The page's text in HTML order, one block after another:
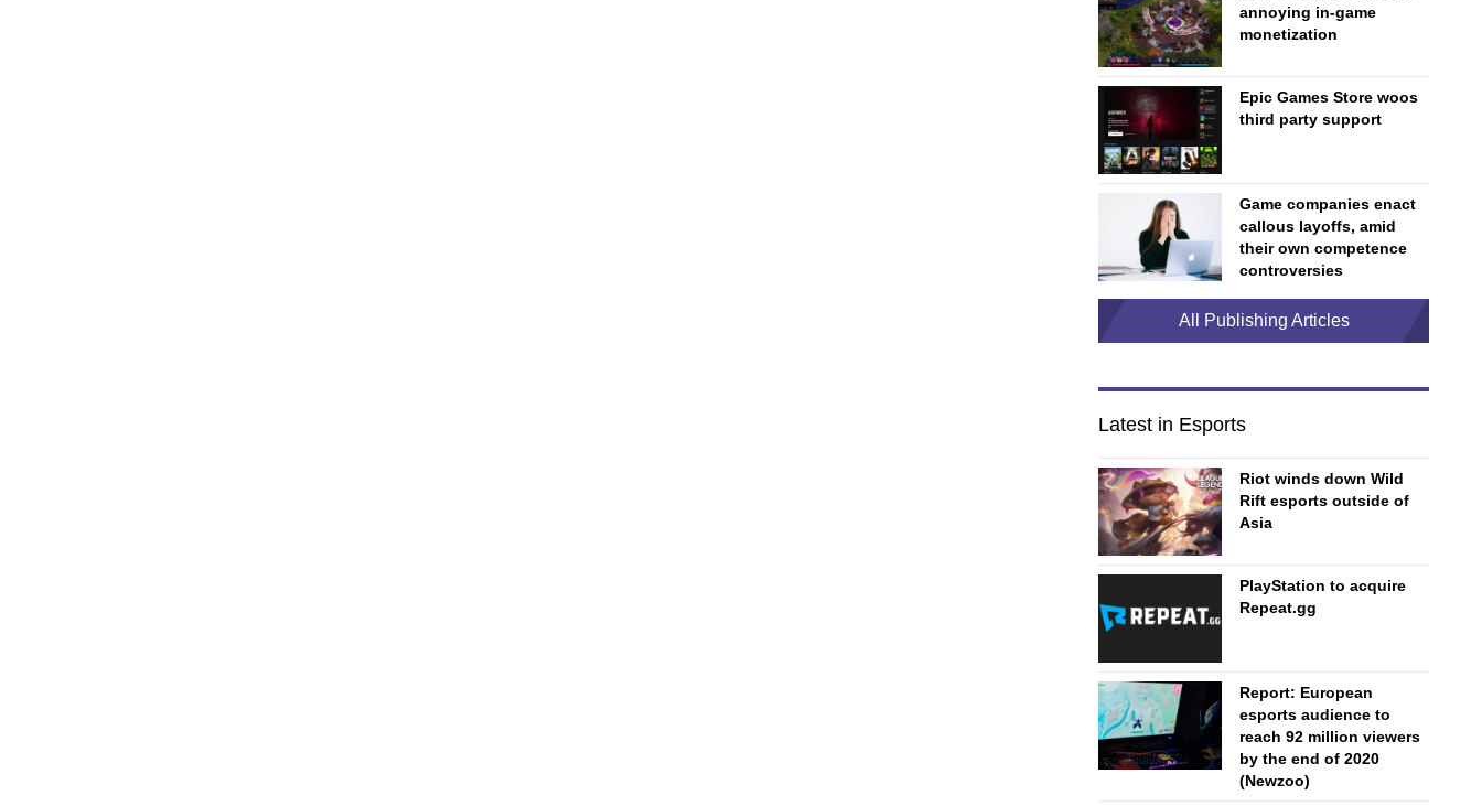
annoying in-game
monetization
Epic Games Store woos
third party support
Game companies enact
callous layoffs, amid
their own competence
controversies
All Publishing Articles
Latest in Esports
Riot winds down Wild
Rift esports outside of
Asia
PlayStation to acquire
Repeat.gg
Report: European
esports audience to
reach 92 million viewers
by the end of 2020
(Newzoo)